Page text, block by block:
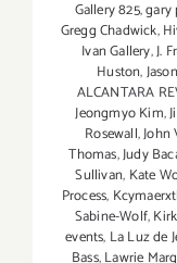
Gallery 825,gary
Gregg Chadwick,
Ivan Gallery,J.
Huston,
ALCANTARA
Jeongmyo Kim,
Rosewall,John
Thomas,Judy
Sullivan, Kate
Process,
Sabine-Wolf,
events, La Luz de
Bass,Lawrie